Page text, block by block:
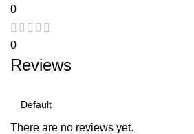
0
0
Reviews
There are no reviews yet.